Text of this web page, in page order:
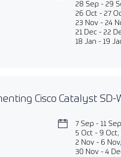
28 Sep - 29
26 Oct - 27
23 Nov - 24
21 Dec - 22
18 Jan - 19
Cisco Catalyst SD-
7 Sep - 11
5 Oct - 9 Oct,
2 Nov - 6
30 Nov - 4